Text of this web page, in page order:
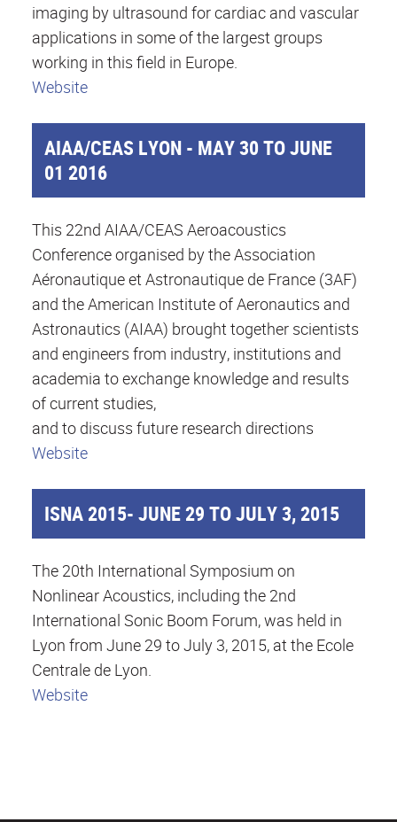
imaging by ultrasound for cardiac and vascular
applications in some of the largest groups
working in this field in Europe.
Website
AIAA/CEAS LYON - MAY 30 TO JUNE
01 2016
This 22nd AIAA/CEAS Aeroacoustics
Conference organised by the Association
Aéronautique et Astronautique de France (3AF)
and the American Institute of Aeronautics and
Astronautics (AIAA) brought together scientists
and engineers from industry, institutions and
academia to exchange knowledge and results
of current studies,
and to discuss future research directions
Website
ISNA 2015- JUNE 29 TO JULY 3, 2015
The 20th International Symposium on
Nonlinear Acoustics, including the 2nd
International Sonic Boom Forum, was held in
Lyon from June 29 to July 3, 2015, at the Ecole
Centrale de Lyon.
Website